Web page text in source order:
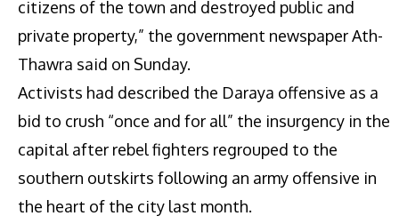
citizens of the town and destroyed public and
private property,” the government newspaper Ath-
Thawra said on Sunday.
Activists had described the Daraya offensive as a
bid to crush “once and for all” the insurgency in the
capital after rebel fighters regrouped to the
southern outskirts following an army offensive in
the heart of the city last month.